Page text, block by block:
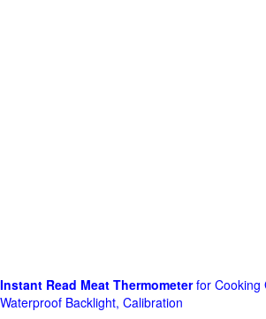
Instant Read Meat Thermometerfor Cooking
Waterproof Backlight, Calibration